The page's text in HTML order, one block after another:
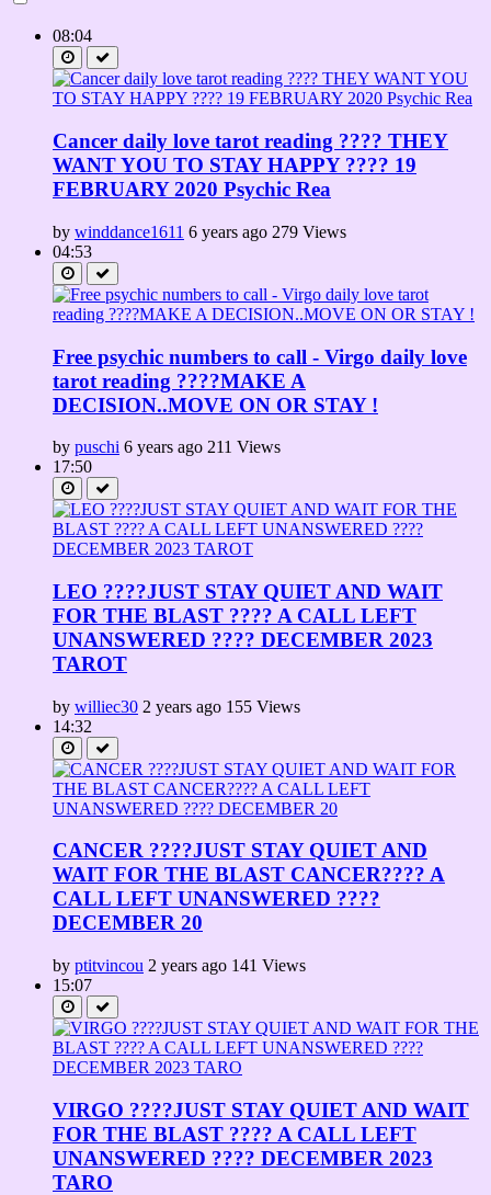
08:04
Cancer daily love tarot reading ???? THEY
WANT YOU TO STAY HAPPY ???? 19
FEBRUARY 2020 Psychic Rea
by winddance1611 6 years ago 279 Views
04:53
Free psychic numbers to call - Virgo daily love
tarot reading ????MAKE A
DECISION..MOVE ON OR STAY !
by puschi 6 years ago 211 Views
17:50
LEO ????JUST STAY QUIET AND WAIT
FOR THE BLAST ???? A CALL LEFT
UNANSWERED ???? DECEMBER 2023
TAROT
by williec30 2 years ago 155 Views
14:32
CANCER ????JUST STAY QUIET AND
WAIT FOR THE BLAST CANCER???? A
CALL LEFT UNANSWERED ????
DECEMBER 20
by ptitvincou 2 years ago 141 Views
15:07
VIRGO ????JUST STAY QUIET AND WAIT
FOR THE BLAST ???? A CALL LEFT
UNANSWERED ???? DECEMBER 2023
TARO